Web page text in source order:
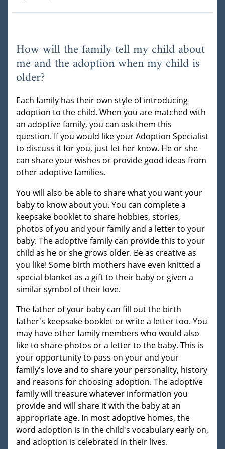
How will the family tell my child about
me and the adoption when my child is
older?
Each family has their own style of introducing
adoption to the child. When you are matched with
an adoptive family, you can ask them this
question. If you would like your Adoption Specialist
to discuss it for you, just let her know. He or she
can share your wishes or provide good ideas from
other adoptive families.
You will also be able to share what you want your
baby to know about you. You can complete a
keepsake booklet to share hobbies, stories,
photos of you and your family and a letter to your
baby. The adoptive family can provide this to your
child as he or she grows older. Be as creative as
you like! Some birth mothers have even knitted a
special blanket as a gift to their baby or given a
similar symbol of their love.
The father of your baby can fill out the birth
father's keepsake booklet or write a letter too. You
may have other family members who would also
like to share photos or a letter to the baby. This is
your opportunity to pass on your and your
family's love and to share your personality, history
and reasons for choosing adoption. The adoptive
family will treasure whatever information you
provide and will share it with the baby at an
appropriate age. In most adoptive homes, the
word adoption is in the child's vocabulary early on,
and adoption is celebrated in their lives.